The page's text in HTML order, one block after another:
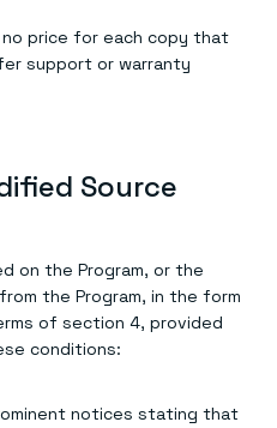
no price for each copy that
support or warranty
Source
on the Program, or the
the Program, in the form
of section 4, provided
conditions:
notices stating that